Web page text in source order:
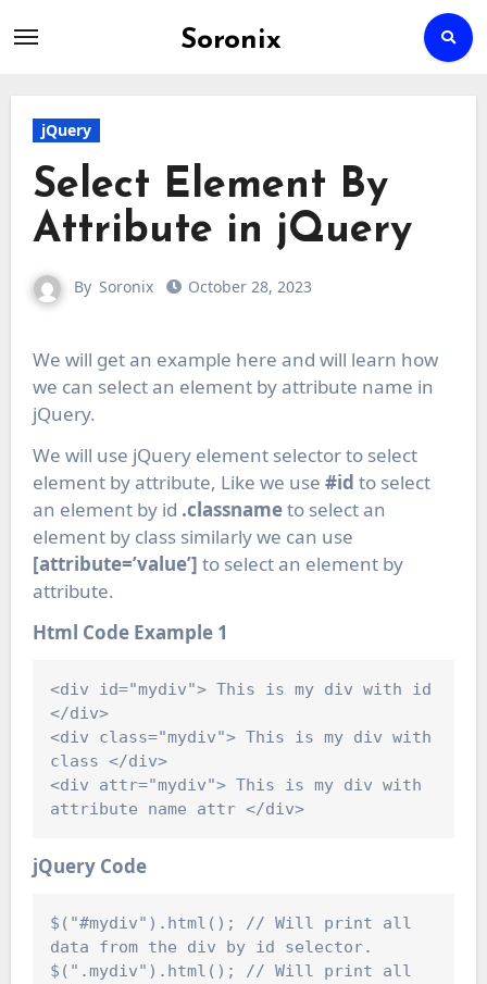
Soronix
contentjQuery
Select Element By
Attribute in jQuery
By Soronix October 28, 2023
We will get an example here and will learn how
we can select an element by attribute name in
jQuery.
We will use jQuery element selector to select
element by attribute, Like we use #id to select
an element by id .classnameto select an
element by class similarly we can use
[attribute=’value’] to select an element by
attribute.
Html Code Example 1
<div id="mydiv"> This is my div with id
</div>
<div class="mydiv"> This is my div with
class </div>
<div attr="mydiv"> This is my div with
attribute name attr </div>
jQuery Code
$("#mydiv").html(); // Will print all
data from the div by id selector.
$(".mydiv").html(); // Will print all